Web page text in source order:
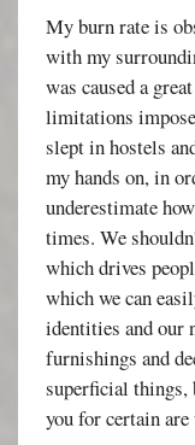
My burn rate is
with my
was caused a
limitations
slept in hostels
my hands on, in
underestimate
times. We
which drives
which we can
identities and our
furnishings and
superficial things,
you for certain